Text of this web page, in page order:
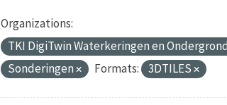
Organizations:
TKI DigiTwin Waterkeringen en
Sonderingen
Formats: 3DTILES